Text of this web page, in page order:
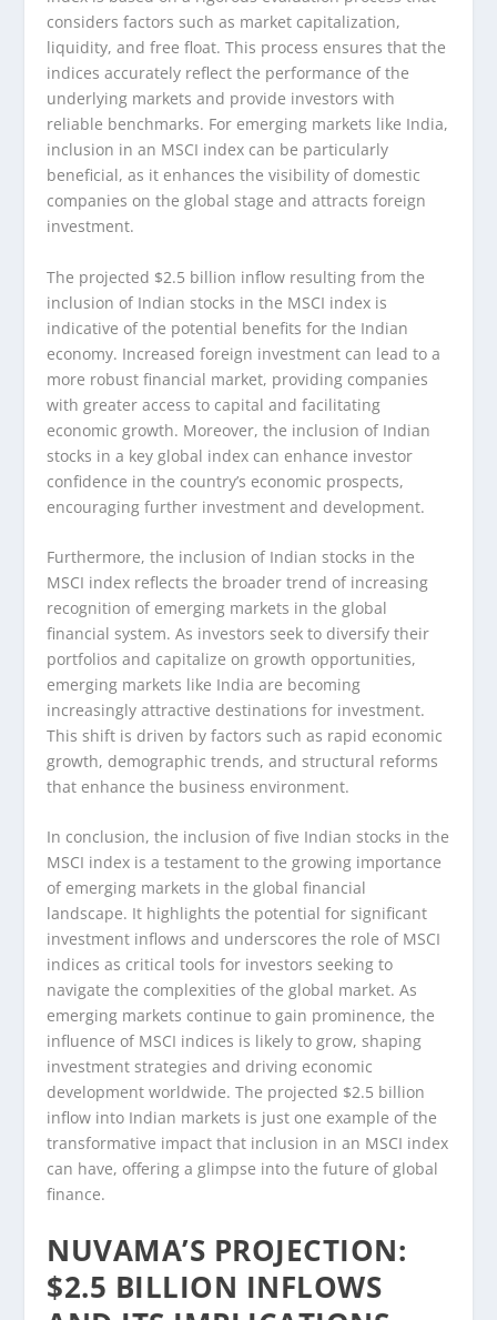
considers factors such as market capitalization,
liquidity, and free float. This process ensures that the
indices accurately reflect the performance of the
underlying markets and provide investors with
reliable benchmarks. For emerging markets like India,
inclusion in an MSCI index can be particularly
beneficial, as it enhances the visibility of domestic
companies on the global stage and attracts foreign
investment.
The projected $2.5 billion inflow resulting from the
inclusion of Indian stocks in the MSCI index is
indicative of the potential benefits for the Indian
economy. Increased foreign investment can lead to a
more robust financial market, providing companies
with greater access to capital and facilitating
economic growth. Moreover, the inclusion of Indian
stocks in a key global index can enhance investor
confidence in the country’s economic prospects,
encouraging further investment and development.
Furthermore, the inclusion of Indian stocks in the
MSCI index reflects the broader trend of increasing
recognition of emerging markets in the global
financial system. As investors seek to diversify their
portfolios and capitalize on growth opportunities,
emerging markets like India are becoming
increasingly attractive destinations for investment.
This shift is driven by factors such as rapid economic
growth, demographic trends, and structural reforms
that enhance the business environment.
In conclusion, the inclusion of five Indian stocks in the
MSCI index is a testament to the growing importance
of emerging markets in the global financial
landscape. It highlights the potential for significant
investment inflows and underscores the role of MSCI
indices as critical tools for investors seeking to
navigate the complexities of the global market. As
emerging markets continue to gain prominence, the
influence of MSCI indices is likely to grow, shaping
investment strategies and driving economic
development worldwide. The projected $2.5 billion
inflow into Indian markets is just one example of the
transformative impact that inclusion in an MSCI index
can have, offering a glimpse into the future of global
finance.
NUVAMA’S PROJECTION:
$2.5 BILLION INFLOWS